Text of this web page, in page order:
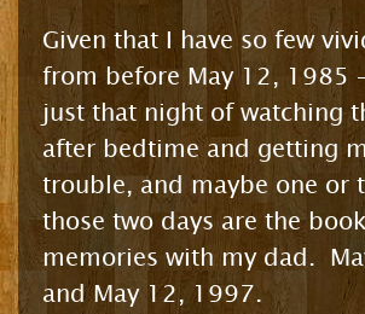
Given that I have so few
from before May 12, 1985
just that night of watching
after bedtime and getting
trouble, and maybe one or
those two days are the
memories with my dad.
and May 12, 1997.